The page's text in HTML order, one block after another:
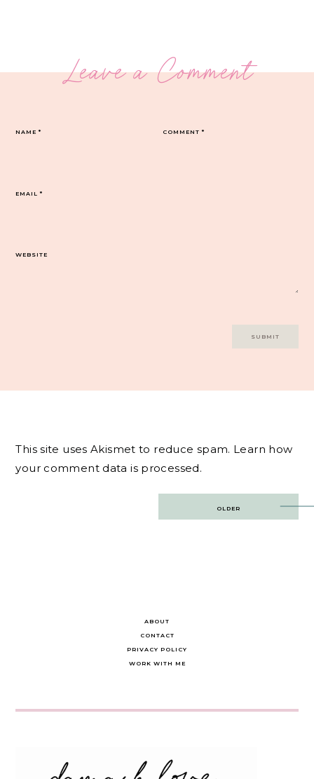
Leave a Comment
COMMENT*
NAME*
EMAIL*
WEBSITE
This site uses Akismet to reduce spam. Learn how
your comment data is processed.
OLDER
ABOUT
CONTACT
PRIVACY POLICY
WORK WITH ME